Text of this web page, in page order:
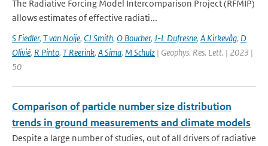
The Radiative Forcing Model Intercomparison Project (RFMIP)
allows estimates of effective radiati...
S Fiedler, T van Noije, CJ Smith, O Boucher, J-L Dufresne, A Kirkevåg, D
Olivié, R Pinto, T Reerink, A Sima, M Schulz | Geophys. Res. Lett. | 2023 |
50
Comparison of particle number size distribution
trends in ground measurements and climate models
Despite a large number of studies, out of all drivers of radiative